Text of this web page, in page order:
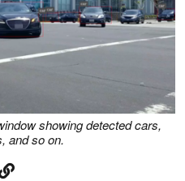
showing detected cars,
and so on.